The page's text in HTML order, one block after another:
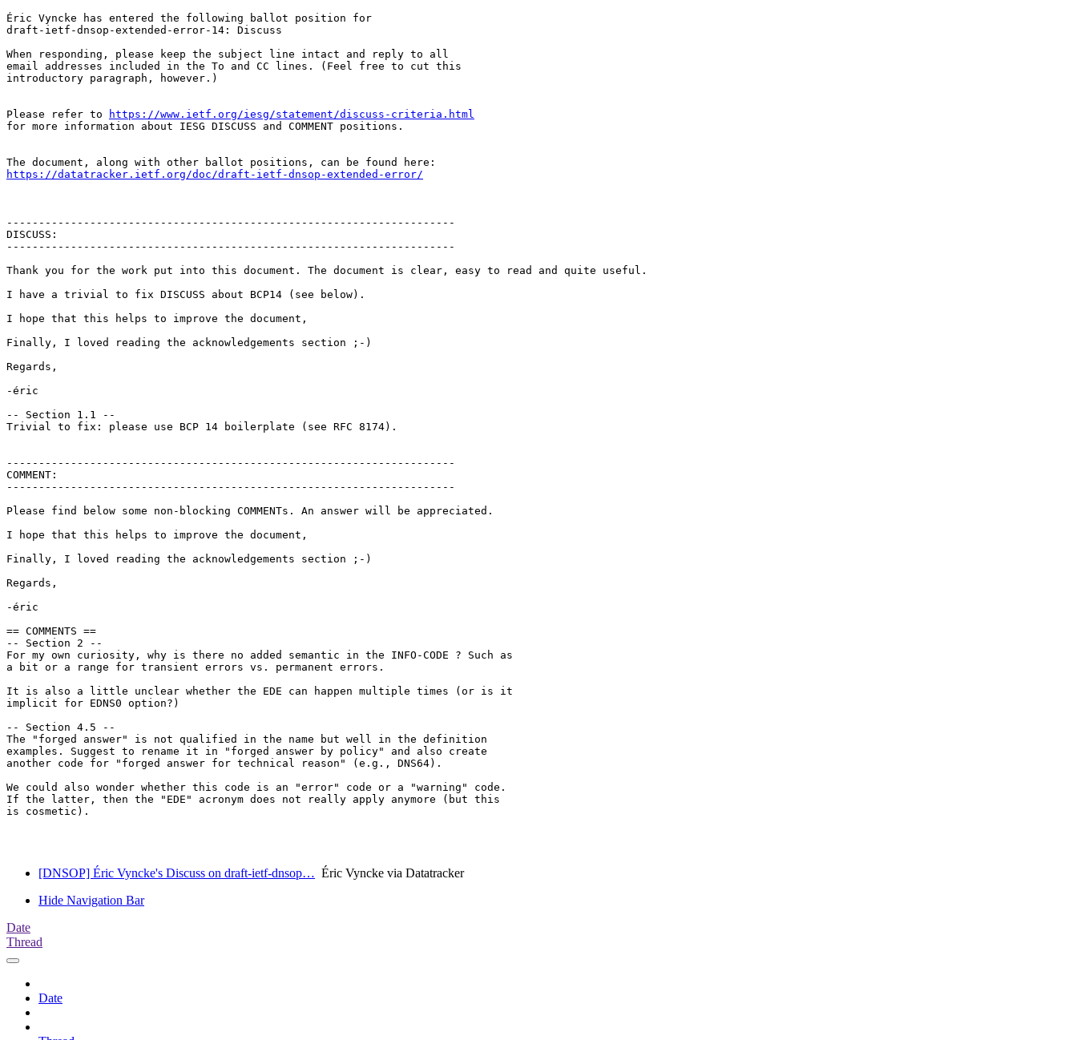
Éric Vyncke has entered the following ballot position for
draft-ietf-dnsop-extended-error-14: Discuss
When responding, please keep the subject line intact and reply to all
email addresses included in the To and CC lines. (Feel free to cut this
introductory paragraph, however.)
Please refer to
https://www.ietf.org/iesg/statement/discuss-criteria.html
for more information about IESG DISCUSS and COMMENT positions.
https://datatracker.ietf.org/doc/draft-ietf-dnsop-extended-error/
----------------------------------------------------------------------
DISCUSS:
----------------------------------------------------------------------
Thank you for the work put into this document. The document is clear, easy to read and quite useful.
I have a trivial to fix DISCUSS about BCP14 (see below).
I hope that this helps to improve the document,
Finally, I loved reading the acknowledgements section ;-)
Regards,
-éric
-- Section 1.1 --
Trivial to fix: please use BCP 14 boilerplate (see RFC 8174).
----------------------------------------------------------------------
COMMENT:
----------------------------------------------------------------------
Please find below some non-blocking COMMENTs. An answer will be appreciated.
I hope that this helps to improve the document,
Finally, I loved reading the acknowledgements section ;-)
Regards,
-éric
== COMMENTS ==
-- Section 2 --
For my own curiosity, why is there no added semantic in the INFO-CODE ? Such as
a bit or a range for transient errors vs. permanent errors.
It is also a little unclear whether the EDE can happen multiple times (or is it
implicit for EDNS0 option?)
-- Section 4.5 --
The "forged answer" is not qualified in the name but well in the definition
examples. Suggest to rename it in "forged answer by policy" and also create
another code for "forged answer for technical reason" (e.g., DNS64).
We could also wonder whether this code is an "error" code or a "warning" code.
If the latter, then the "EDE" acronym does not really apply anymore (but this
is cosmetic).
[DNSOP] Éric Vyncke's Discuss on draft-ietf-dnsop… Éric Vyncke via Datatracker
Hide Navigation Bar
Date
Thread
Date